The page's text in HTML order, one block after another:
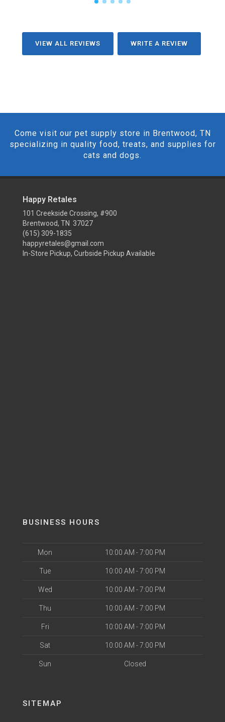
VIEW ALL REVIEWS WRITE A REVIEW
Come visit our pet supply store in Brentwood, TN
specializing in quality food, treats, and supplies for
cats and dogs.
Happy Retales
101 Creekside Crossing, #900
Brentwood, TN 37027
(615) 309-1835
happyretales@gmail.com
In-Store Pickup, Curbside Pickup Available
BUSINESS HOURS
Mon 10:00 AM - 7:00 PM
Tue 10:00 AM - 7:00 PM
Wed 10:00 AM - 7:00 PM
Thu 10:00 AM - 7:00 PM
Fri 10:00 AM - 7:00 PM
Sat 10:00 AM - 7:00 PM
Sun Closed
SITEMAP